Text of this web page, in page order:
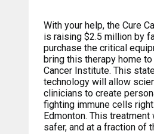
With your help, the Cure
is raising $2.5 million by
purchase the critical
bring this therapy home
Cancer Institute. This
technology will allow
clinicians to create
fighting immune cells
Edmonton. This
safer, and at a fraction of